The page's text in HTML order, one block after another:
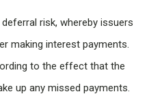
risk, whereby issuers
making interest payments.
to the effect that the
up any missed payments.